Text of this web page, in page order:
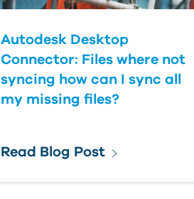
Country
Autodesk Desktop
Connector: Files where not
syncing how can I sync all
my missing files?
Read Blog Post